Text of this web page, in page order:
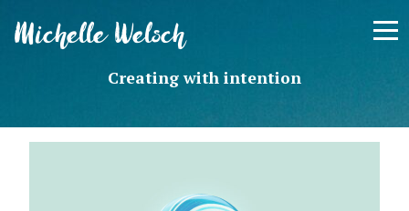
Michelle Welsch
Creating with intention